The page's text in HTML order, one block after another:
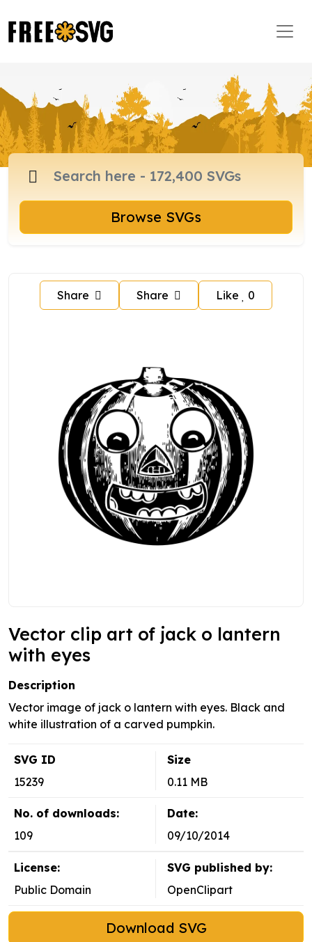
Browse SVGs
Share Share Like 0
Vector clip art of jack o lantern
with eyes
Description
Vector image of jack o lantern with eyes. Black and
white illustration of a carved pumpkin.
SVG ID
15239
Size
0.11 MB
No. of downloads:
109
Date:
09/10/2014
License:
Public Domain
SVG published by:
OpenClipart
Download SVG